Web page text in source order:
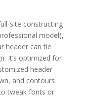
site constructing
model),
header can tie
It’s optimized for
header
and contours
tweak fonts or